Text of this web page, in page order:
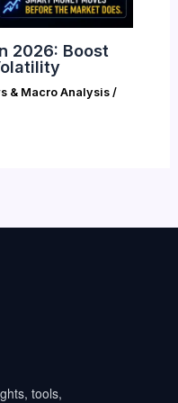
2026: Boost
& Macro Analysis/
tools,